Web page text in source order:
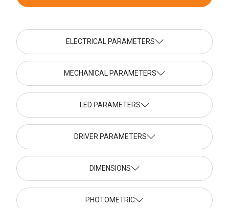
ELECTRICAL PARAMETERS
MECHANICAL PARAMETERS
LED PARAMETERS
DRIVER PARAMETERS
DIMENSIONS
PHOTOMETRIC